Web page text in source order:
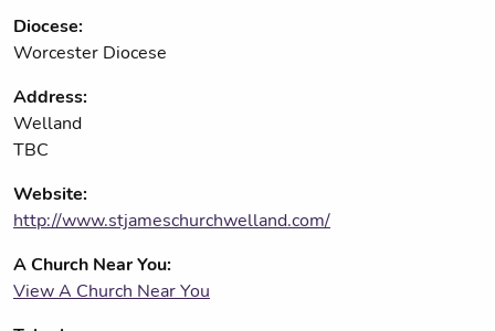
Diocese:
Worcester Diocese
Address:
Welland
TBC
Website:
http://www.stjameschurchwelland.com/
A Church Near You:
View A Church Near You